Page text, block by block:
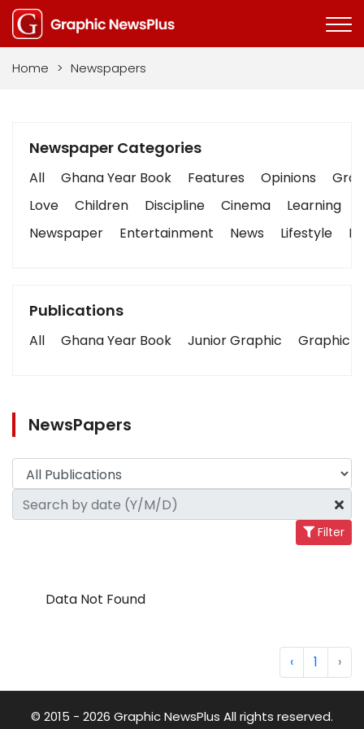
Home > Newspapers
Newspaper Categories
All Ghana Year Book Features Opinions
Love
Children Discipline Cinema Learning
Newspaper
Entertainment News Lifestyle
Publications
All Ghana Year Book Junior Graphic Graphic
NewsPapers
Filter
Data Not Found
‹ 1 ›
© 2015 - 2026 Graphic NewsPlus All rights reserved.